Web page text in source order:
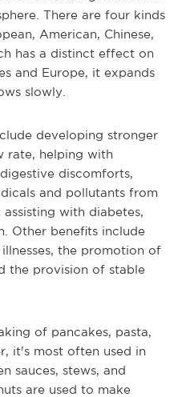
There are four kinds
American, Chinese,
has a distinct effect on
and Europe, it expands
slowly.
developing stronger
rate, helping with
discomforts,
and pollutants from
with diabetes,
Other benefits include
the promotion of
the provision of stable
of pancakes, pasta,
it's most often used in
sauces, stews, and
are used to make